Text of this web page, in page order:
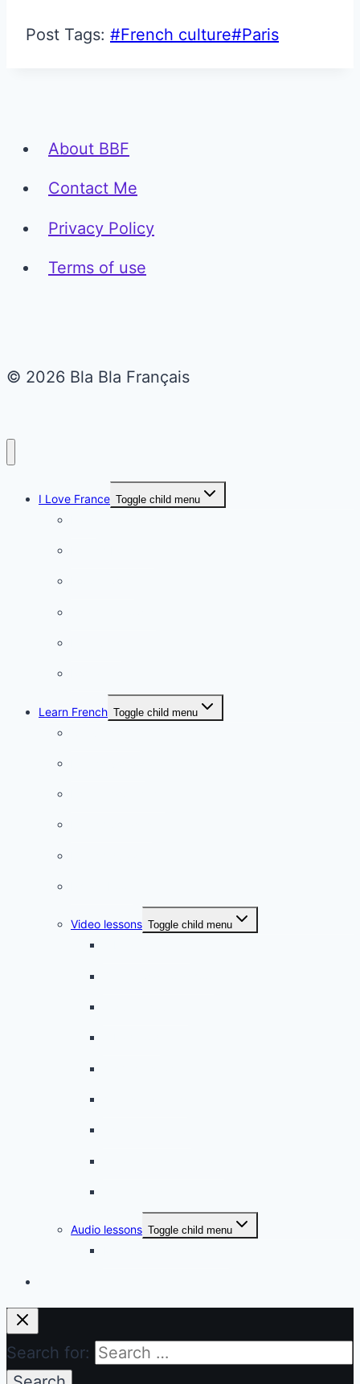
Post Tags: #French culture#Paris
About BBF
Contact Me
Privacy Policy
Terms of use
© 2026 Bla Bla Français
I Love France Toggle child menu
Learn French Toggle child menu
Video lessons Toggle child menu
Audio lessons Toggle child menu
Search for: